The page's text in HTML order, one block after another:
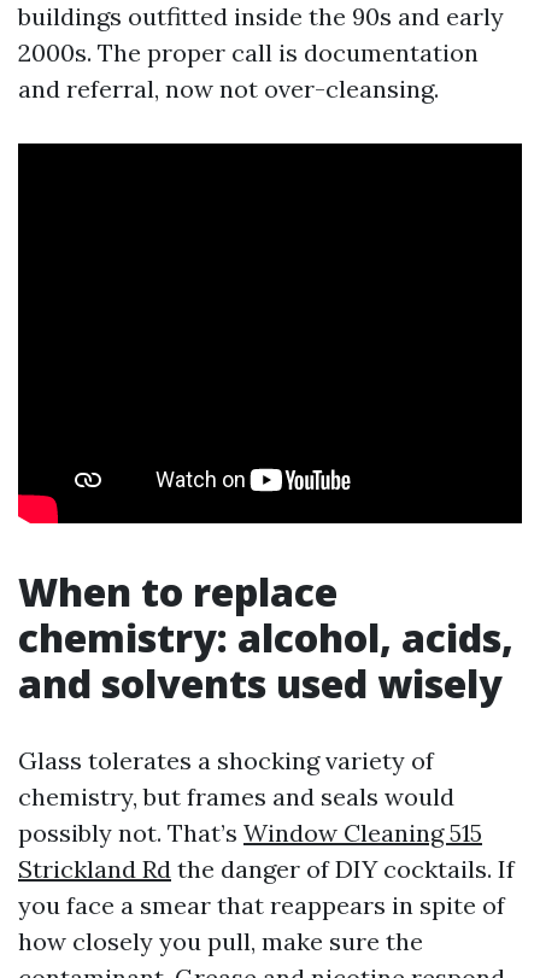
buildings outfitted inside the 90s and early
2000s. The proper call is documentation
and referral, now not over-cleansing.
When to replace
chemistry: alcohol, acids,
and solvents used wisely
Glass tolerates a shocking variety of
chemistry, but frames and seals would
possibly not. That’s Window Cleaning 515
Strickland Rd the danger of DIY cocktails. If
you face a smear that reappears in spite of
how closely you pull, make sure the